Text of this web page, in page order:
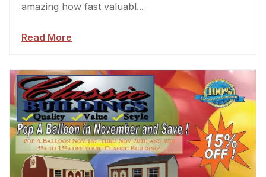
amazing how fast valuabl...
Read More